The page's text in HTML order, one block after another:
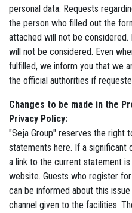
personal data. Requests
the person who filled out the
attached will not be
will not be considered. Even
fulfilled, we inform you that we
the official authorities if
Changes to be made in the
Privacy Policy:
"Seja Group" reserves the right
statements here. If a significant
a link to the current statement
website. Guests who register
can be informed about this
channel given to the facilities.